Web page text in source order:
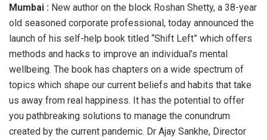
Mumbai : New author on the block Roshan Shetty, a 38-year
old seasoned corporate professional, today announced the
launch of his self-help book titled “Shift Left” which offers
methods and hacks to improve an individual’s mental
wellbeing. The book has chapters on a wide spectrum of
topics which shape our current beliefs and habits that take
us away from real happiness. It has the potential to offer
you pathbreaking solutions to manage the conundrum
created by the current pandemic. Dr Ajay Sankhe, Director